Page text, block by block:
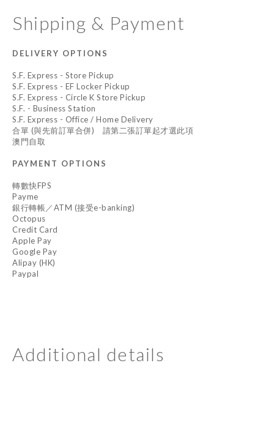
Shipping & Payment
DELIVERY OPTIONS
S.F. Express - Store Pickup
S.F. Express - EF Locker Pickup
S.F. Express - Circle K Store Pickup
S.F. - Business Station
S.F. Express - Office / Home Delivery
合單 (與先前訂單合併) 請第二張訂單起才選此項
澳門自取
PAYMENT OPTIONS
轉數快FPS
Payme
銀行轉帳／ATM (接受e-banking)
Octopus
Credit Card
Apple Pay
Google Pay
Alipay (HK)
Paypal
Additional details